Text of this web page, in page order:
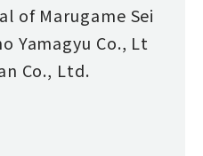
of Marugame Sei
Yamagyu Co., Lt
Co., Ltd.